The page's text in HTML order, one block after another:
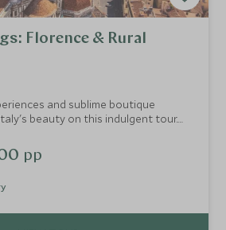
Florence & Rural
and sublime boutique
beauty on this indulgent tour.
and culinary delights of
Michelin-starred chef cooking
in the idyllic Tuscan countryside
pp